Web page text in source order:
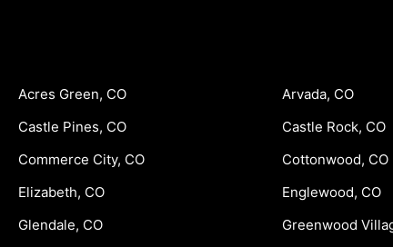
Acres Green, CO Arvada, CO
Castle Pines, CO
Castle Rock, CO
Commerce City, CO
Cottonwood, CO
Elizabeth, CO
Englewood, CO
Glendale, CO
Greenwood